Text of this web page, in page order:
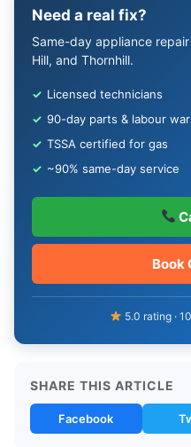
Need a real fix?
Same-day appliance
Hill, and Thornhill.
✓ Licensed technicians
✓ 90-day parts & labour
✓ TSSA certified for gas
✓ ~90% same-day service
Book
5.0 rating ·
SHARE THIS ARTICLE
Facebook